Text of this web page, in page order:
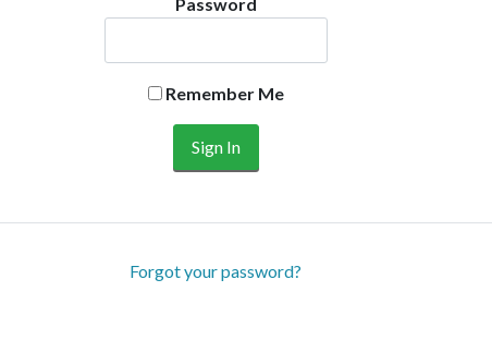
Remember Me
Forgot your password?